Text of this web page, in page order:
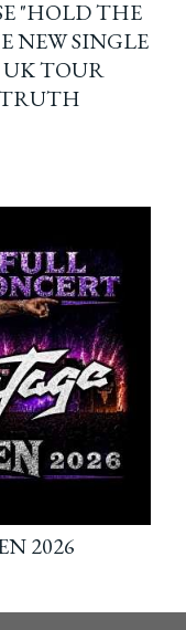
"HOLD THE
NEW SINGLE
TOUR
2026